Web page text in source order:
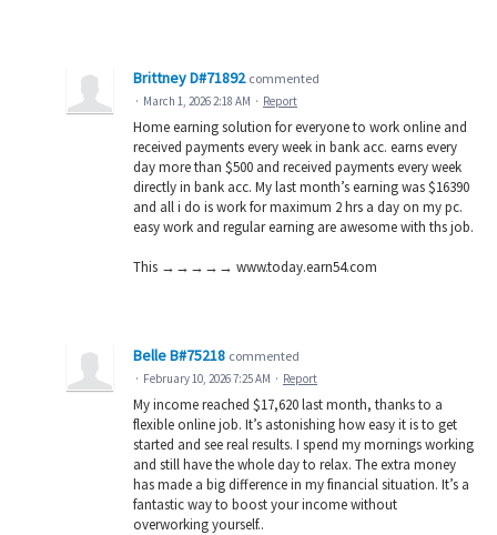
Brittney D#71892 commented
· March 1, 2026 2:18 AM · Report
Home earning solution for everyone to work online and
received payments every week in bank acc. earns every
day more than $500 and received payments every week
directly in bank acc. My last month’s earning was $16390
and all i do is work for maximum 2 hrs a day on my pc.
easy work and regular earning are awesome with ths job.
This →→→→→ w­­w­­w­­.t­­o­­d­­a­­y­­.­­e­­a­­r­­n­­5­­4­­.c­­o­­m
Belle B#75218 commented
· February 10, 2026 7:25 AM · Report
My income reached $17,620 last month, thanks to a
flexible online job. It’s astonishing how easy it is to get
started and see real results. I spend my mornings working
and still have the whole day to relax. The extra money
has made a big difference in my financial situation. It’s a
fantastic way to boost your income without
overworking yourself..